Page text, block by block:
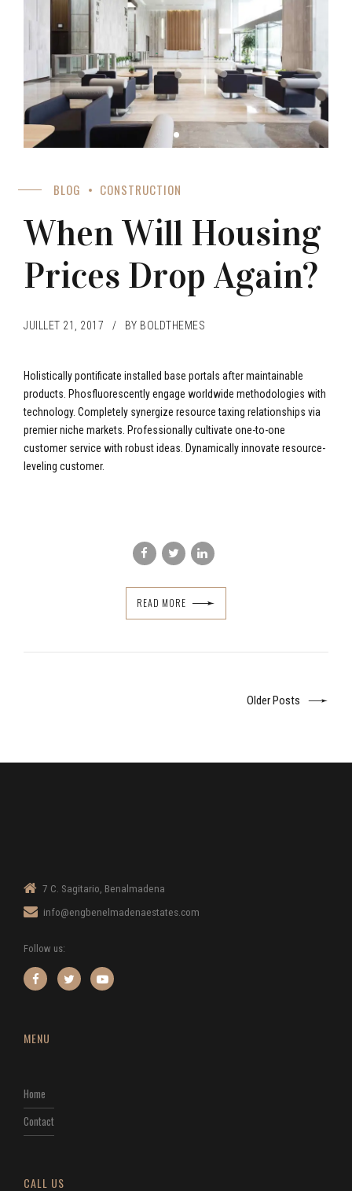
BLOG CONSTRUCTION
When Will Housing
Prices Drop Again?
JUILLET 21, 2017 BY BOLDTHEMES
Holistically pontificate installed base portals after maintainable
products. Phosfluorescently engage worldwide methodologies with
technology. Completely synergize resource taxing relationships via
premier niche markets. Professionally cultivate one-to-one
customer service with robust ideas. Dynamically innovate resource-
leveling customer.
READ MORE
Older Posts
7 C. Sagitario, Benalmadena
info@engbenelmadenaestates.com
Follow us:
MENU
Home
Contact
CALL US